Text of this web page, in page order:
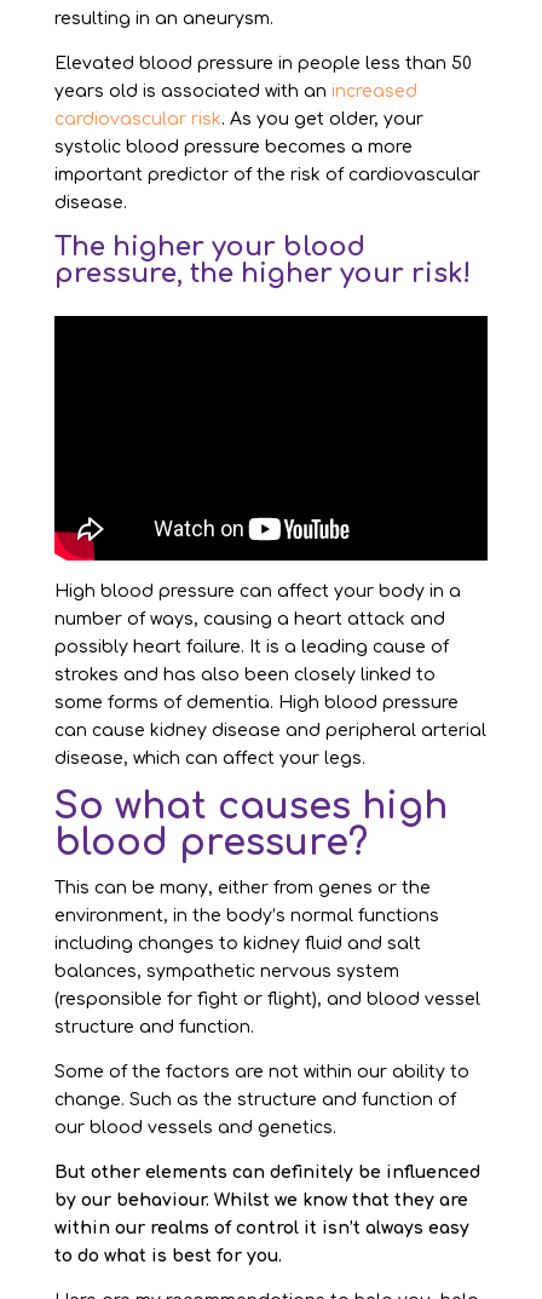
resulting in an aneurysm.
Elevated blood pressure in people less than 50
years old is associated with an increased
cardiovascular risk. As you get older, your
systolic blood pressure becomes a more
important predictor of the risk of cardiovascular
disease.
The higher your blood
pressure, the higher your risk!
High blood pressure can affect your body in a
number of ways, causing a heart attack and
possibly heart failure. It is a leading cause of
strokes and has also been closely linked to
some forms of dementia. High blood pressure
can cause kidney disease and peripheral arterial
disease, which can affect your legs.
So what causes high
blood pressure?
This can be many, either from genes or the
environment, in the body’s normal functions
including changes to kidney fluid and salt
balances, sympathetic nervous system
(responsible for fight or flight), and blood vessel
structure and function.
Some of the factors are not within our ability to
change. Such as the structure and function of
our blood vessels and genetics.
But other elements can definitely be influenced
by our behaviour. Whilst we know that they are
within our realms of control it isn’t always easy
to do what is best for you.